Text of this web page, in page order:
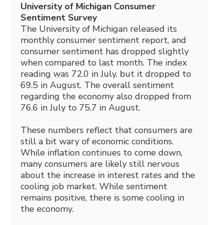
University of Michigan Consumer
Sentiment Survey
The University of Michigan released its
monthly consumer sentiment report, and
consumer sentiment has dropped slightly
when compared to last month. The index
reading was 72.0 in July, but it dropped to
69.5 in August. The overall sentiment
regarding the economy also dropped from
76.6 in July to 75.7 in August.
These numbers reflect that consumers are
still a bit wary of economic conditions.
While inflation continues to come down,
many consumers are likely still nervous
about the increase in interest rates and the
cooling job market. While sentiment
remains positive, there is some cooling in
the economy.